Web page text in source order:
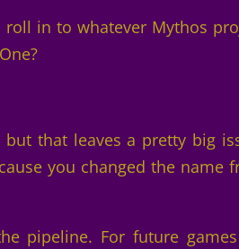
roll in to whatever Mythos
that leaves a pretty big
you changed the name
pipeline. For future games